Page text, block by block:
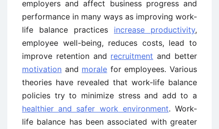
employers and affect business progress and
performance in many ways as improving work-
life balance practices increase productivity,
employee well-being, reduces costs, lead to
improve retention and recruitment and better
motivation and morale for employees. Various
theories have revealed that work-life balance
policies try to minimize stress and add to a
healthier and safer work environment. Work-
life balance has been associated with greater